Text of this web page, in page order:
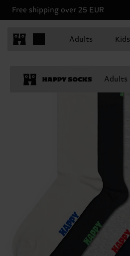
Free shipping over 25 EUR
Adults Kids
Adults